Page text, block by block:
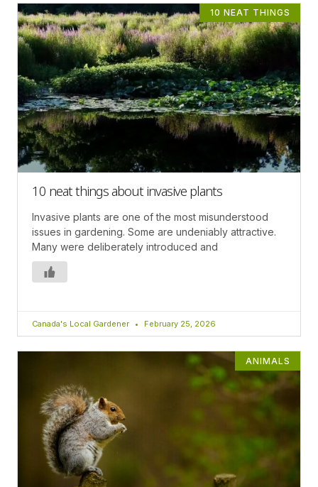
10 NEAT THINGS
10 neat things about invasive plants
Invasive plants are one of the most misunderstood
issues in gardening. Some are undeniably attractive.
Many were deliberately introduced and
Canada's Local Gardener February 25, 2026
ANIMALS